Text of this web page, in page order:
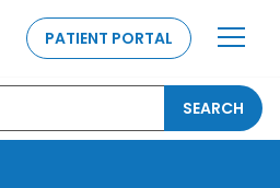
PATIENT PORTAL
SEARCH